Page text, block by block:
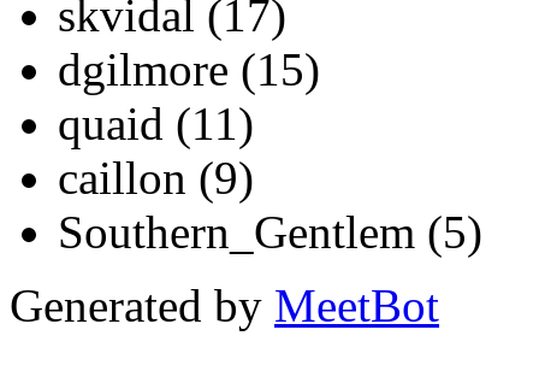
skvidal (17)
dgilmore (15)
quaid (11)
caillon (9)
Southern_Gentlem (5)
Generated by MeetBot